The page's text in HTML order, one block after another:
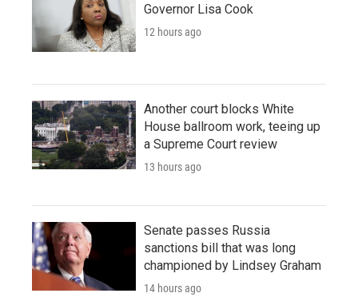
Governor Lisa Cook
12 hours ago
Another court blocks White
House ballroom work, teeing up
a Supreme Court review
13 hours ago
Senate passes Russia
sanctions bill that was long
championed by Lindsey Graham
14 hours ago